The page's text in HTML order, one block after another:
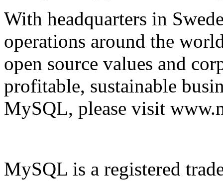
With headquarters in
operations around the
open source values and
profitable, sustainable
MySQL, please visit
MySQL is a registered